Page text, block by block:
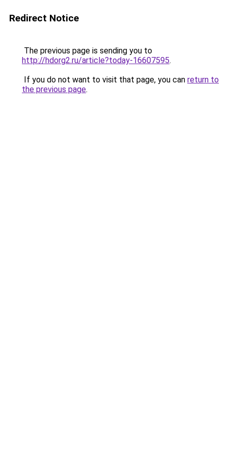
Redirect Notice
The previous page is sending you to
http://hdorg2.ru/article?today-16607595.
If you do not want to visit that page, you can return to
the previous page.